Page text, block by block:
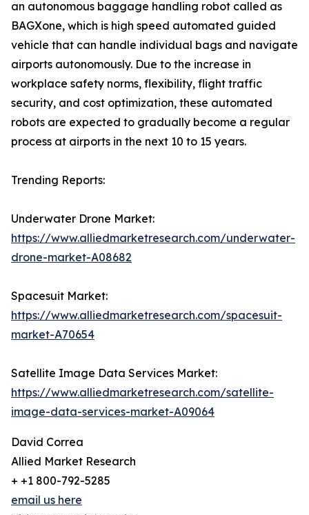
an autonomous baggage handling robot called as
BAGXone, which is high speed automated guided
vehicle that can handle individual bags and navigate
airports autonomously. Due to the increase in
workplace safety norms, flexibility, flight traffic
security, and cost optimization, these automated
robots are expected to gradually become a regular
process at airports in the next 10 to 15 years.
Trending Reports:
Underwater Drone Market:
https://www.alliedmarketresearch.com/underwater-
drone-market-A08682
Spacesuit Market:
https://www.alliedmarketresearch.com/spacesuit-
market-A70654
Satellite Image Data Services Market:
https://www.alliedmarketresearch.com/satellite-
image-data-services-market-A09064
David Correa
Allied Market Research
+ +1 800-792-5285
email us here